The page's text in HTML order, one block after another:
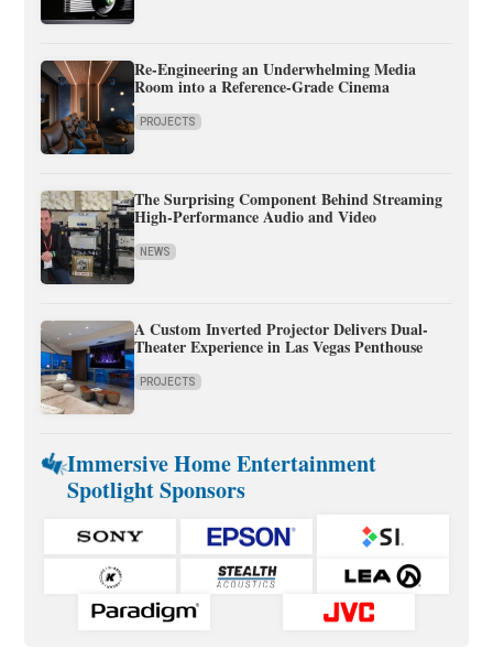
Re-Engineering an Underwhelming Media
Room into a Reference-Grade Cinema
PROJECTS
The Surprising Component Behind Streaming
High-Performance Audio and Video
NEWS
A Custom Inverted Projector Delivers Dual-
Theater Experience in Las Vegas Penthouse
PROJECTS
Immersive Home Entertainment
Spotlight Sponsors